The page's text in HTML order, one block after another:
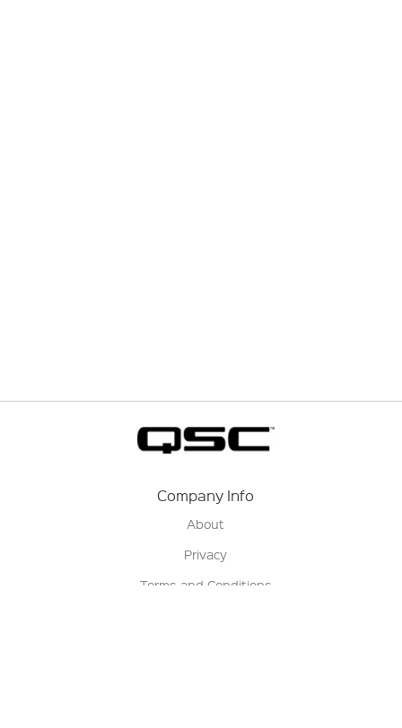
Company Info
About
Privacy
Terms and Conditions